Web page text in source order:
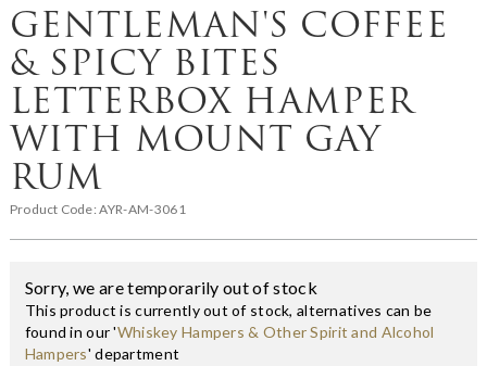
GENTLEMAN'S COFFEE
& SPICY BITES
LETTERBOX HAMPER
WITH MOUNT GAY
RUM
Product Code:AYR-AM-3061
Sorry, we are temporarily out of stock
This product is currently out of stock, alternatives can be
found in our 'Whiskey Hampers & Other Spirit and Alcohol
Hampers' department